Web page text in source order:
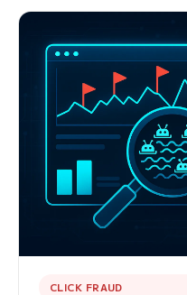
CLICK FRAUD